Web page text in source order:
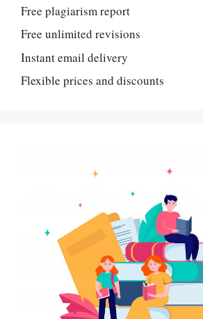
Free plagiarism report
Free unlimited revisions
Instant email delivery
Flexible prices and discounts